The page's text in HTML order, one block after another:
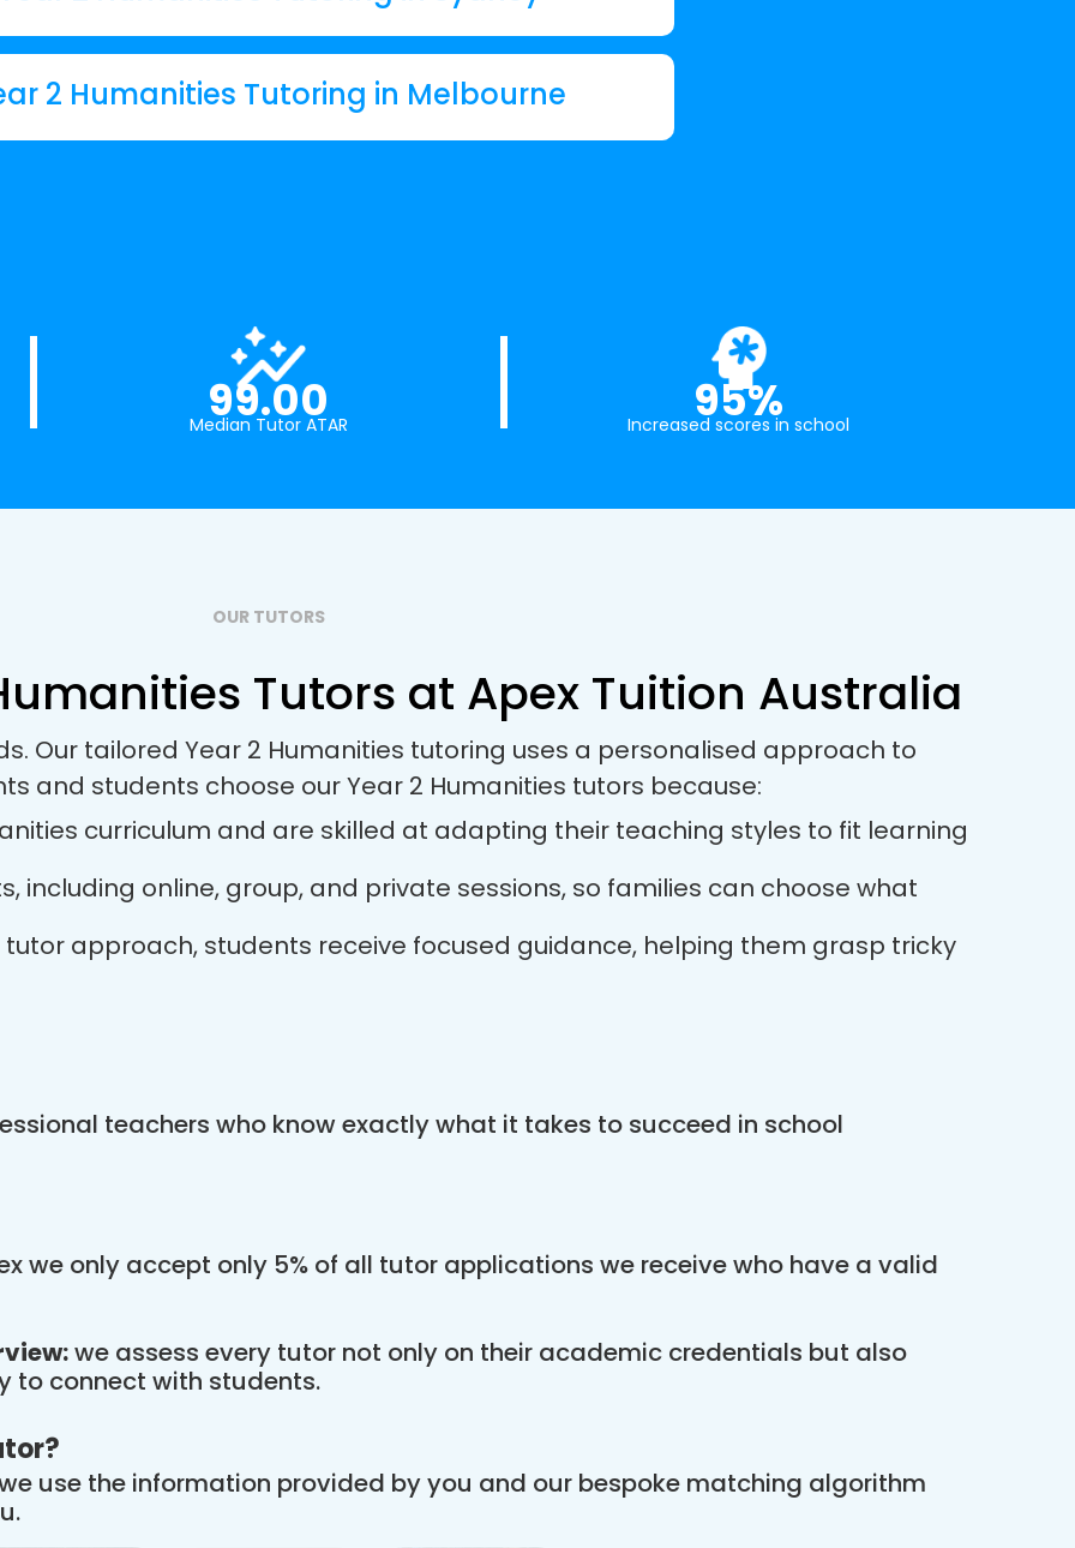
2 Humanities Tutoring in Melbourne
99.00
Median Tutor ATAR 95%
Increased scores in school
OUR TUTORS
Tutors at Apex Tuition Australia
Our tailored Year 2 Humanities tutoring uses a personalised approach to
and students choose our Year 2 Humanities tutors because:
curriculum and are skilled at adapting their teaching styles to fit learning
including online, group, and private sessions, so families can choose what
tutor approach, students receive focused guidance, helping them grasp tricky
teachers who know exactly what it takes to succeed in school
we only accept only 5% of all tutor applications we receive who have a valid
we assess every tutor not only on their academic credentials but also
to connect with students.
use the information provided by you and our bespoke matching algorithm